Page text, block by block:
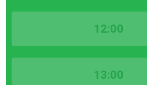
12:00
13:00